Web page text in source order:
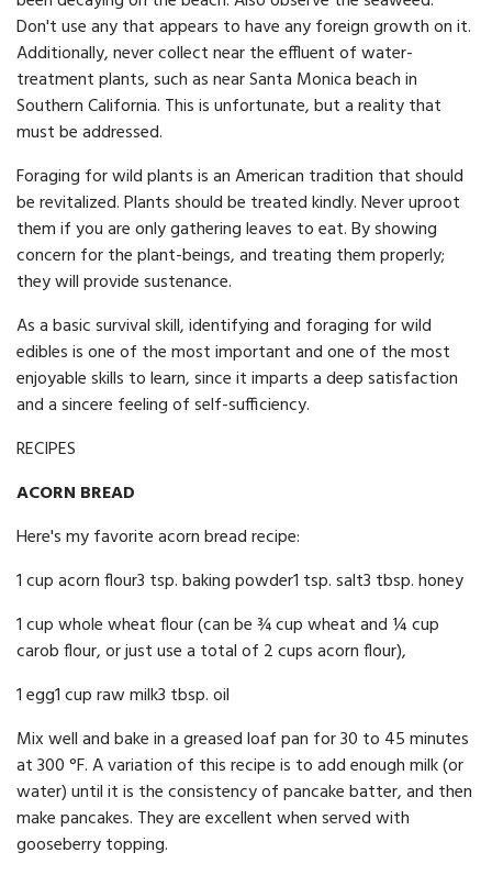
Don't use any that appears to have any foreign growth on it.
Additionally, never collect near the effluent of water-
treatment plants, such as near Santa Monica beach in
Southern California. This is unfortunate, but a reality that
must be addressed.
Foraging for wild plants is an American tradition that should
be revitalized. Plants should be treated kindly. Never uproot
them if you are only gathering leaves to eat. By showing
concern for the plant-beings, and treating them properly;
they will provide sustenance.
As a basic survival skill, identifying and foraging for wild
edibles is one of the most important and one of the most
enjoyable skills to learn, since it imparts a deep satisfaction
and a sincere feeling of self-sufficiency.
RECIPES
ACORN BREAD
Here's my favorite acorn bread recipe:
1 cup acorn flour3 tsp. baking powder1 tsp. salt3 tbsp. honey
1 cup whole wheat flour (can be ¾ cup wheat and ¼ cup
carob flour, or just use a total of 2 cups acorn flour),
1 egg1 cup raw milk3 tbsp. oil
Mix well and bake in a greased loaf pan for 30 to 45 minutes
at 300 °F. A variation of this recipe is to add enough milk (or
water) until it is the consistency of pancake batter, and then
make pancakes. They are excellent when served with
gooseberry topping.